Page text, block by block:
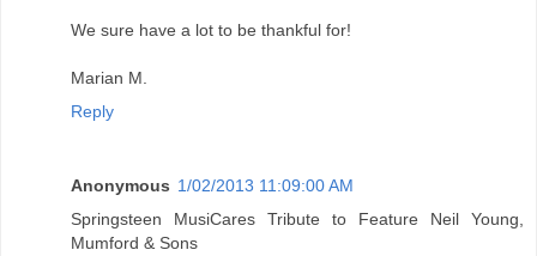
We sure have a lot to be thankful for!
Marian M.
Reply
Anonymous 1/02/2013 11:09:00 AM
Springsteen MusiCares Tribute to Feature Neil Young,
Mumford & Sons